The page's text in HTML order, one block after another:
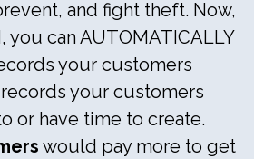
and fight theft. Now,
you can AUTOMATICALLY
your customers
your customers
or have time to create.
would pay more to get